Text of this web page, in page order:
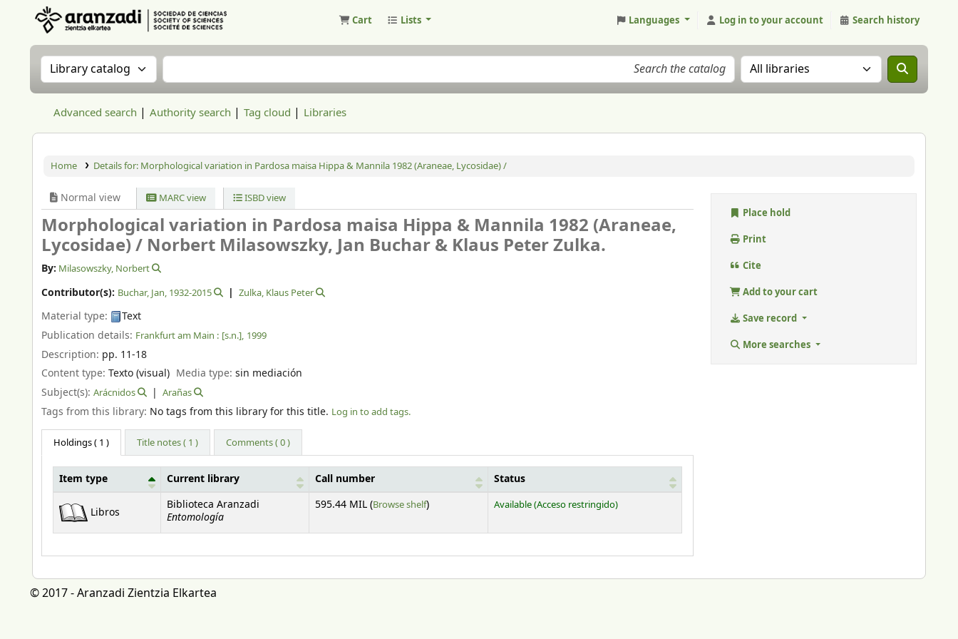
Cart Lists Languages Log in to your account Search history
Search the catalog by:Search the catalog Search the catalog in:
Advanced search Authority search Tag cloud Libraries
Home Details for: Morphological variation in Pardosa maisa Hippa & Mannila 1982 (Araneae, Lycosidae) /
Normal view MARC view ISBD view
Morphological variation in Pardosa maisa Hippa & Mannila 1982 (Araneae,
Lycosidae) / Norbert Milasowszky, Jan Buchar & Klaus Peter Zulka.
By: Milasowszky, Norbert
Contributor(s): Buchar, Jan, 1932-2015 Zulka, Klaus Peter
Material type:
Text
Publication details: Frankfurt am Main : [s.n.], 1999
Description: pp. 11-18
Content type: Texto (visual) Media type:sin mediación
Subject(s): Arácnidos Arañas
Tags from this library: No tags from this library for this title. Log in to add tags.
Holdings( 1 ) Title notes ( 1 ) Comments ( 0 )
Item type Current library Call number Status
Libros
Biblioteca Aranzadi
Entomología
595.44 MIL (Browse shelf(Opens below)
) Available(Acceso restringido)
Place hold
Print
Cite
Add to your cart
Save record
More searches
© 2017 - Aranzadi Zientzia Elkartea